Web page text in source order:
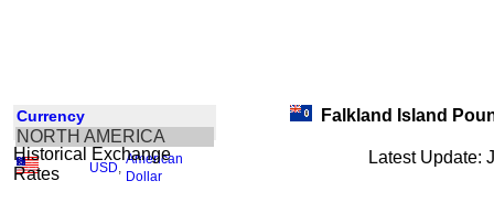
Currency
NORTH AMERICA
USD
American
Dollar
Historical Exchange
Rates
Falkland Island
Latest Update: